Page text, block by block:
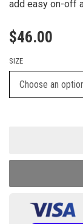
add easy on-off
$46.00
SIZE